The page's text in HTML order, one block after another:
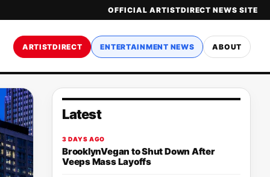
OFFICIAL ARTISTDIRECT NEWS SITE
ARTISTDIRECT ENTERTAINMENT NEWS ABOUT
Latest
3 DAYS AGO
BrooklynVegan to Shut Down After
Veeps Mass Layoffs